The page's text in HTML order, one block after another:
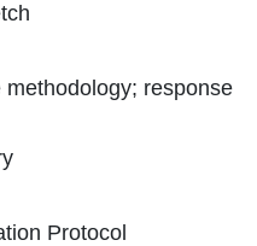
response
Protocol